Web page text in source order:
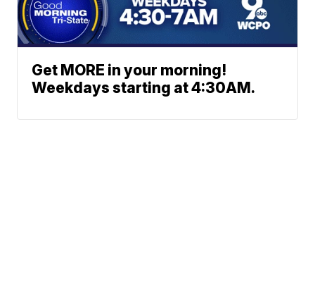
Get MORE in your morning!
Weekdays starting at 4:30AM.